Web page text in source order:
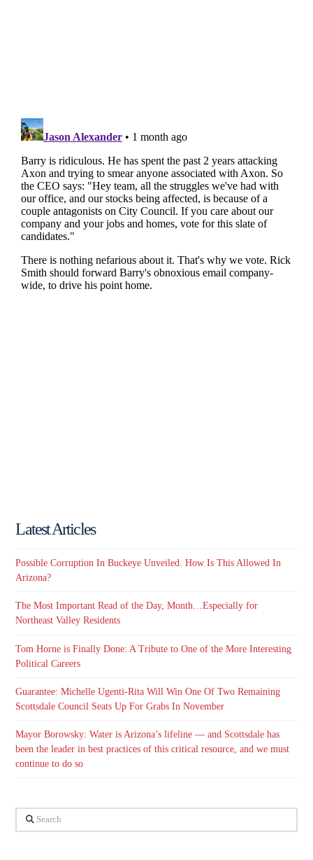
Latest Articles
Possible Corruption In Buckeye Unveiled. How Is This Allowed In
Arizona?
The Most Important Read of the Day, Month…Especially for
Northeast Valley Residents
Tom Horne is Finally Done: A Tribute to One of the More Interesting
Political Careers
Guarantee: Michelle Ugenti-Rita Will Win One Of Two Remaining
Scottsdale Council Seats Up For Grabs In November
Mayor Borowsky: Water is Arizona’s lifeline — and Scottsdale has
been the leader in best practices of this critical resource, and we must
continue to do so
Search